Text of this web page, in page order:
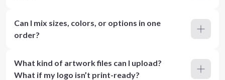
Can I mix sizes, colors, or options in one
order?
What kind of artwork files can I upload?
What if my logo isn’t print-ready?